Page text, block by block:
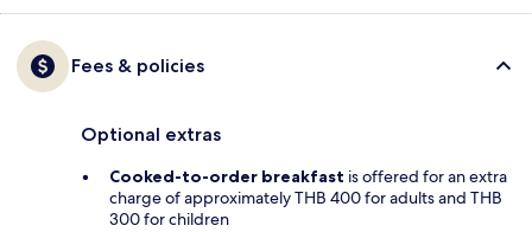
Fees & policies
Optional extras
Cooked-to-order breakfast is offered for an extra
charge of approximately THB 400 for adults and THB
300 for children